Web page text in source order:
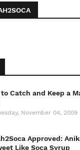
Catch and Keep a
November 04, 2009
Approved:
Like Soca Syrup